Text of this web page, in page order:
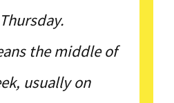
the middle of
usually on